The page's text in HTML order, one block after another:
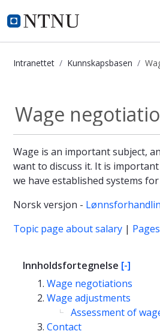
i.ntnu.no
Intranettet Kunnskapsbasen
Wage
Wage is an important subject,
want to discuss it. It is
we have established systems
Norsk versjon -
Topic page about salary |
Innholdsfortegnelse [-]
Wage negotiations
Wage adjustments
Assessment of
Contact